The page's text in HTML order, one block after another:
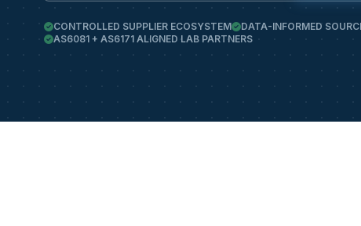
CONTROLLED SUPPLIER ECOSYSTEM
DATA-INFORMED
AS6081 + AS6171 ALIGNED LAB PARTNERS